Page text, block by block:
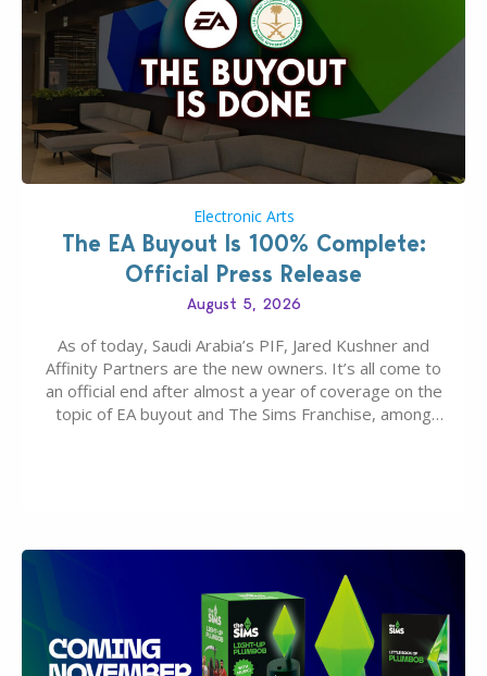
Electronic Arts
The EA Buyout Is 100% Complete:
Official Press Release
August 5, 2026
As of today, Saudi Arabia’s PIF, Jared Kushner and
Affinity Partners are the new owners. It’s all come to
an official end after almost a year of coverage on the
topic of EA buyout and The Sims Franchise, among